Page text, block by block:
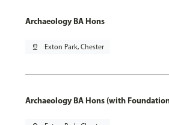
Archaeology BA Hons
pin_drop Exton Park, Chester
Archaeology BA Hons (with